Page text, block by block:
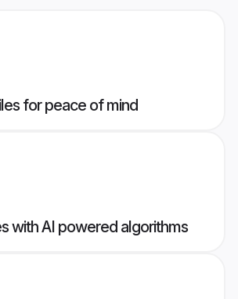
for peace of mind
with AI powered algorithms